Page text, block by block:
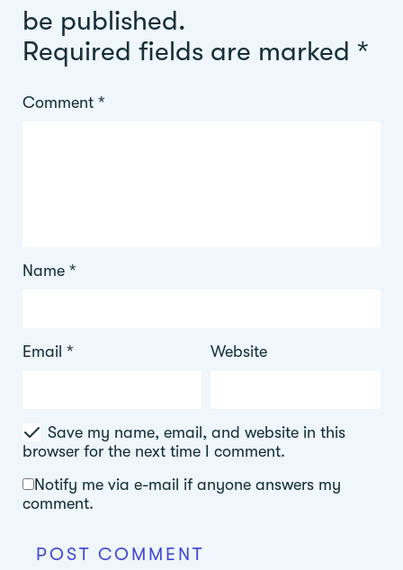
be published.
Required fields are marked *
Comment *
Name *
Email * Website
Save my name, email, and website in this
browser for the next time I comment.
Notify me via e-mail if anyone answers my
comment.